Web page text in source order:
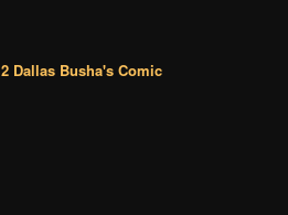
2 Dallas Busha's Comic